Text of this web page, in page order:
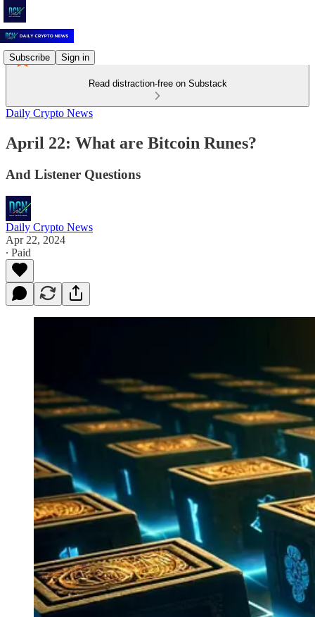
Subscribe Sign in
Read distraction-free on Substack
Daily Crypto News
April 22: What are Bitcoin Runes?
And Listener Questions
Daily Crypto News
Apr 22, 2024
∙ Paid